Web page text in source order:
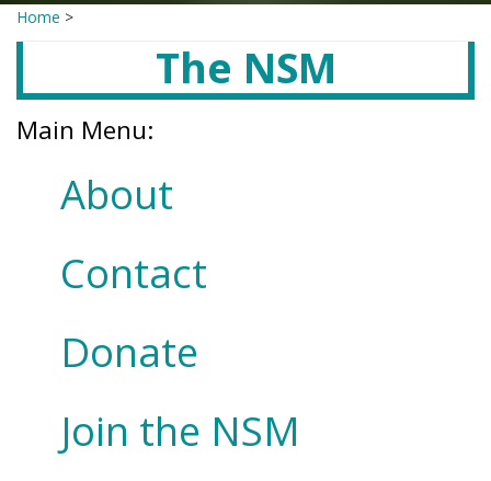
Home >
The NSM
Main Menu:
About
Contact
Donate
Join the NSM